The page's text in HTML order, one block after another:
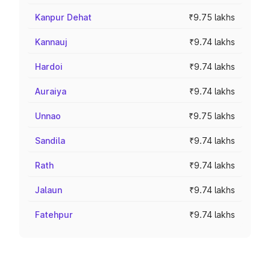
Kanpur Dehat ₹9.75 lakhs
Kannauj ₹9.74 lakhs
Hardoi ₹9.74 lakhs
Auraiya ₹9.74 lakhs
Unnao ₹9.75 lakhs
Sandila ₹9.74 lakhs
Rath ₹9.74 lakhs
Jalaun ₹9.74 lakhs
Fatehpur ₹9.74 lakhs